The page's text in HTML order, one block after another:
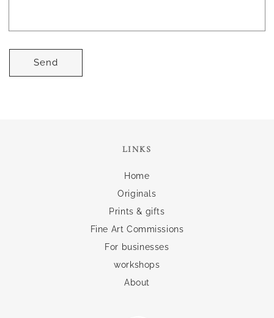
Send
LINKS
Home
Originals
Prints & gifts
Fine Art Commissions
For businesses
workshops
About